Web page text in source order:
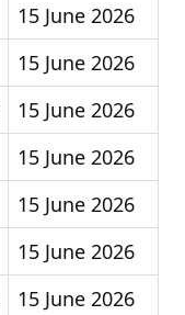
15 June 2026
15 June 2026
15 June 2026
15 June 2026
15 June 2026
15 June 2026
15 June 2026